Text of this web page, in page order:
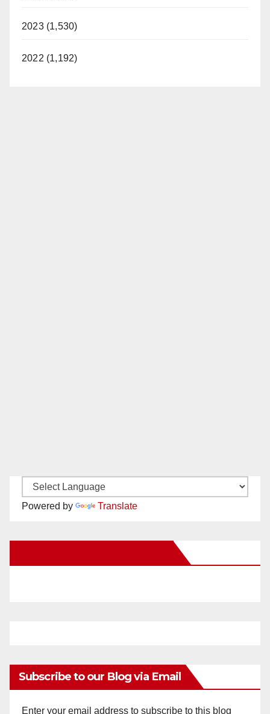
2023 (1,530)
2022 (1,192)
Powered by Translate
Subscribe to our Blog via Email
Enter your email address to subscribe to this blog